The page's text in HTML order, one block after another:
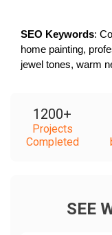
SEO Keywords:
home painting,
jewel tones, warm
1200+
Projects
Completed
SEE